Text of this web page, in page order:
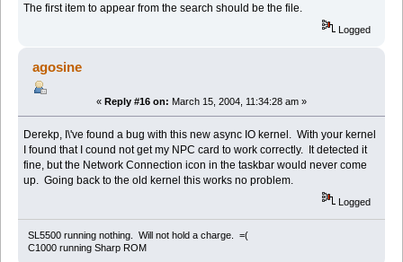
The first item to appear from the search should be the file.
Logged
agosine
« Reply #16 on: March 15, 2004, 11:34:28 am »
Derekp, I\'ve found a bug with this new async IO kernel. With your kernel
I found that I cound not get my NPC card to work correctly. It detected it
fine, but the Network Connection icon in the taskbar would never come
up. Going back to the old kernel this works no problem.
Logged
SL5500 running nothing. Will not hold a charge. =(
C1000 running Sharp ROM